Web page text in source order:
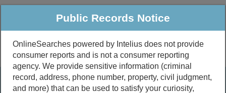
Public Criminal & Traffic More
Property
Public Records Search
Public Records Notice
OnlineSearches powered by Intelius does not provide
consumer reports and is not a consumer reporting
agency. We provide sensitive information (criminal
record, address, phone number, property, civil judgment,
and more) that can be used to satisfy your curiosity,